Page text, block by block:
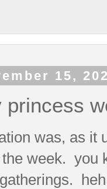
15,
princess
was, as it
week. you